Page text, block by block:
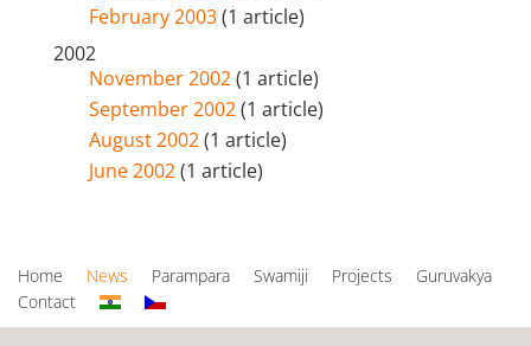
February 2003(1 article)
2002
November 2002(1 article)
September 2002(1 article)
August 2002(1 article)
June 2002(1 article)
Home News Parampara Swamiji Projects
Guruvakya
Contact